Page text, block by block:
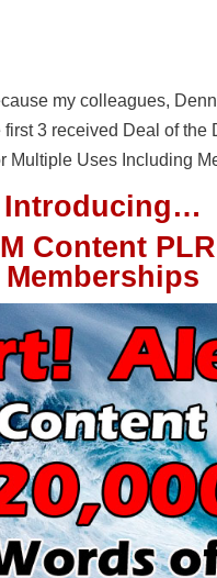
my colleagues,
3 received Deal of
Multiple Uses Including
Introducing…
Content
Memberships